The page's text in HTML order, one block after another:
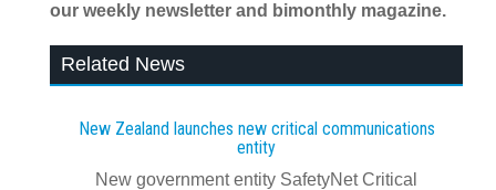
our weekly newsletter and bimonthly magazine.
Related News
New Zealand launches new critical communications
entity
New government entity SafetyNet Critical